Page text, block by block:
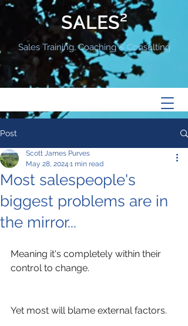
SALES²
Sales Training, Coaching & Consulting
Post
Most salespeople's
biggest problems are in
the mirror...
Scott James Purves
May 28, 2024 1 min read
Meaning it's completely within their
control to change.
Yet most will blame external factors.